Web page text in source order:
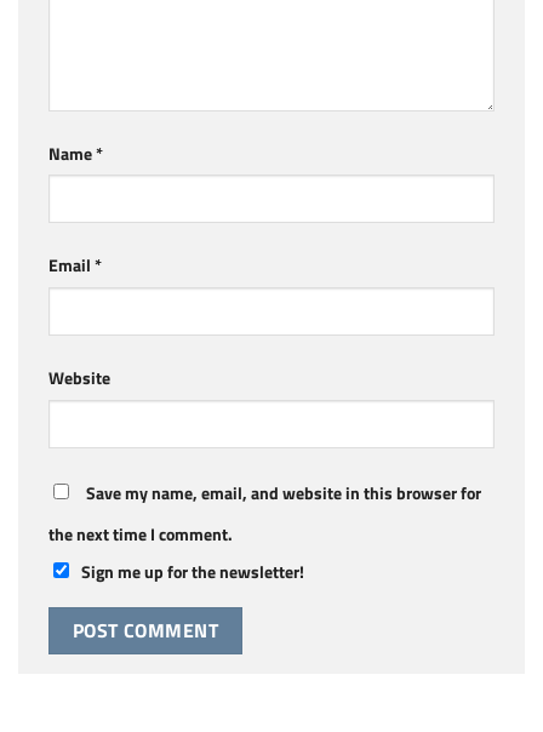
Name*
Email*
Website
Save my name, email, and website in this browser for
the next time I comment.
Sign me up for the newsletter!